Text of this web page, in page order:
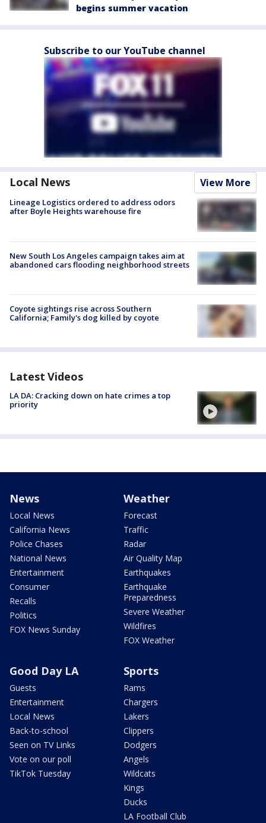
begins summer vacation
Subscribe to our YouTube channel
Local News View More
Lineage Logistics ordered to address odors
after Boyle Heights warehouse fire
New South Los Angeles campaign takes aim at
abandoned cars flooding neighborhood streets
Coyote sightings rise across Southern
California; Family's dog killed by coyote
Latest Videos
LA DA: Cracking down on hate crimes a top
priority
News
Local News
California News
Police Chases
National News
Entertainment
Consumer
Recalls
Politics
FOX News Sunday
Weather
Forecast
Traffic
Radar
Air Quality Map
Earthquakes
Earthquake
Preparedness
Severe Weather
Wildfires
FOX Weather
Good Day LA
Guests
Entertainment
Local News
Back-to-school
Seen on TV Links
Vote on our poll
TikTok Tuesday
Sports
Rams
Chargers
Lakers
Clippers
Dodgers
Angels
Wildcats
Kings
Ducks
LA Football Club